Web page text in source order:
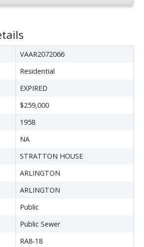
VAAR2072066
Residential
EXPIRED
$259,000
1958
NA
STRATTON HOUSE
ARLINGTON
ARLINGTON
Public
Public Sewer
RA8-18